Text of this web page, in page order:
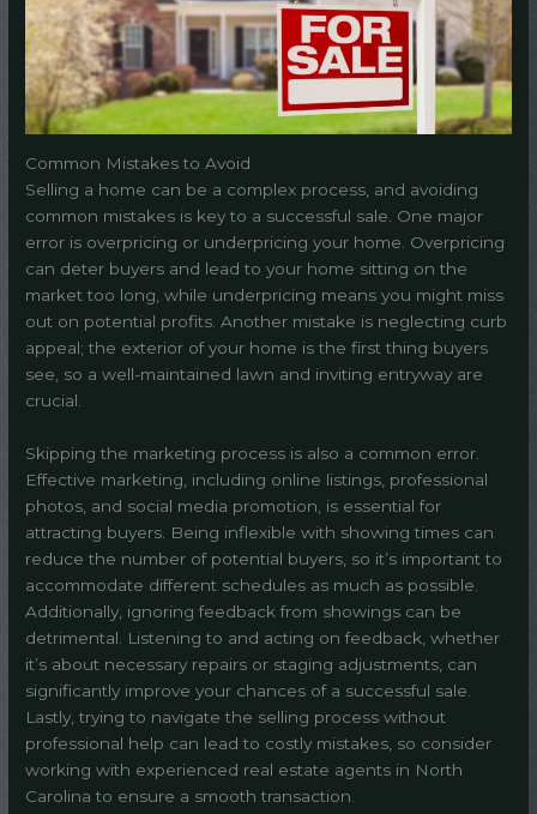
Common Mistakes to Avoid
Selling a home can be a complex process, and avoiding
common mistakes is key to a successful sale. One major
error is overpricing or underpricing your home. Overpricing
can deter buyers and lead to your home sitting on the
market too long, while underpricing means you might miss
out on potential profits. Another mistake is neglecting curb
appeal; the exterior of your home is the first thing buyers
see, so a well-maintained lawn and inviting entryway are
crucial.
Skipping the marketing process is also a common error.
Effective marketing, including online listings, professional
photos, and social media promotion, is essential for
attracting buyers. Being inflexible with showing times can
reduce the number of potential buyers, so it’s important to
accommodate different schedules as much as possible.
Additionally, ignoring feedback from showings can be
detrimental. Listening to and acting on feedback, whether
it’s about necessary repairs or staging adjustments, can
significantly improve your chances of a successful sale.
Lastly, trying to navigate the selling process without
professional help can lead to costly mistakes, so consider
working with experienced real estate agents in North
Carolina to ensure a smooth transaction.